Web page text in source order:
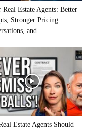
Estate Agents: Better
Stronger Pricing
and...
Estate Agents Should